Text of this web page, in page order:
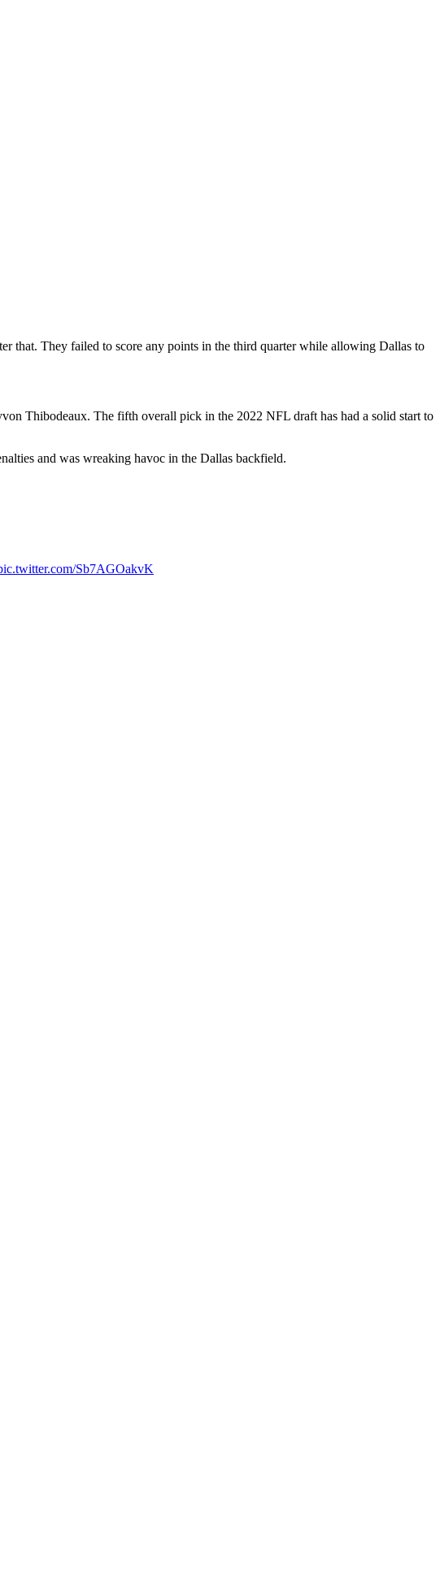
that. They failed to score any points in the third quarter while allowing Dallas to
Thibodeaux. The fifth overall pick in the 2022 NFL draft has had a solid start to
and was wreaking havoc in the Dallas backfield.
Sb7AGOakvK